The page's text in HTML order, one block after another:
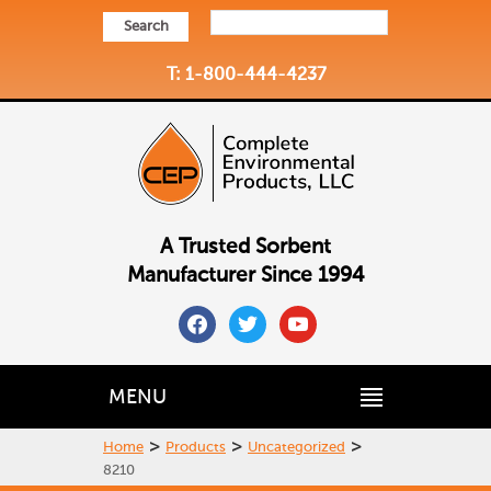
Search
T: 1-800-444-4237
A Trusted Sorbent
Manufacturer Since 1994
facebooktwitteryoutube
MENU
Home > Products > Uncategorized >
8210